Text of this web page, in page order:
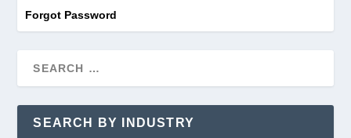
Forgot Password
SEARCH BY INDUSTRY